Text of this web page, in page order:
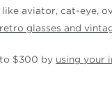
like aviator, cat-eye,
retro glasses and
$300 by using your